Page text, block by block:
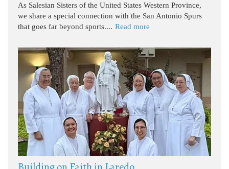
As Salesian Sisters of the United States Western Province,
we share a special connection with the San Antonio Spurs
that goes far beyond sports.... Read more